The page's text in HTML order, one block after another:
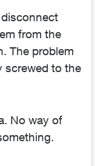
from the
The problem
screwed to the
No way of